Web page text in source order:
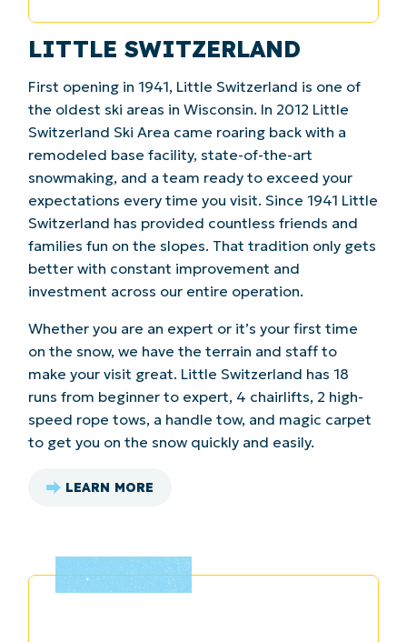
LITTLE SWITZERLAND
First opening in 1941, Little Switzerland is one of
the oldest ski areas in Wisconsin. In 2012 Little
Switzerland Ski Area came roaring back with a
remodeled base facility, state-of-the-art
snowmaking, and a team ready to exceed your
expectations every time you visit. Since 1941 Little
Switzerland has provided countless friends and
families fun on the slopes. That tradition only gets
better with constant improvement and
investment across our entire operation.
Whether you are an expert or it’s your first time
on the snow, we have the terrain and staff to
make your visit great. Little Switzerland has 18
runs from beginner to expert, 4 chairlifts, 2 high-
speed rope tows, a handle tow, and magic carpet
to get you on the snow quickly and easily.
LEARN MORE